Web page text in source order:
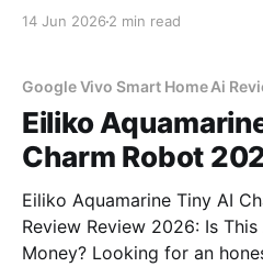
14 Jun 2026 2 min read
Google Vivo Smart Home Ai
Eiliko
Charm Robot
Eiliko Aquamarine Tiny AI
Review Review 2026: Is
Money? Looking for an honest Eiliko Aquamarine